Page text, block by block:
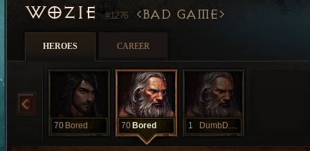
WOZIE#1276 BAD GAME
HEROES CAREER
70 Bored 70 Bored 1 DumbDumb